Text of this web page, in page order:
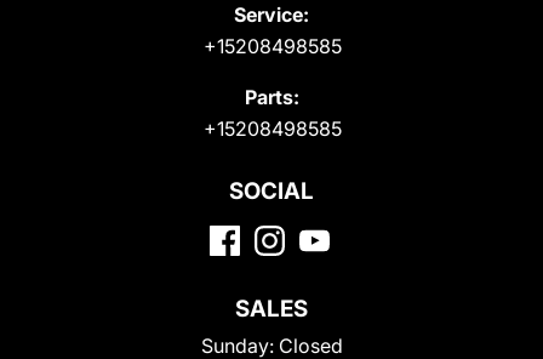
Service:
+15208498585
Parts:
+15208498585
SOCIAL
SALES
Sunday: Closed